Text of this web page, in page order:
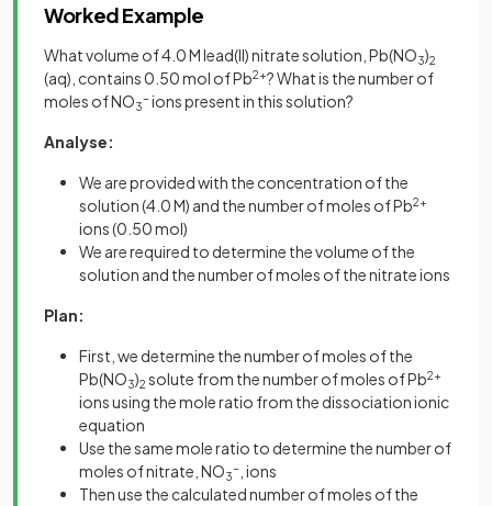
Worked Example
What volume of 4.0 M lead(II) nitrate solution, Pb(NO3)2
(aq), contains 0.50 mol of Pb2+? What is the number of
moles of NO3
-ions present in this solution?
Analyse:
We are provided with the concentration of the
solution (4.0 M) and the number of moles of Pb2+
ions (0.50 mol)
We are required to determine the volume of the
solution and the number of moles of the nitrate ions
Plan:
First, we determine the number of moles of the
Pb(NO3)2 solute from the number of moles of Pb2+
ions using the mole ratio from the dissociation ionic
equation
Use the same mole ratio to determine the number of
moles of nitrate, NO3
- , ions
Then use the calculated number of moles of the